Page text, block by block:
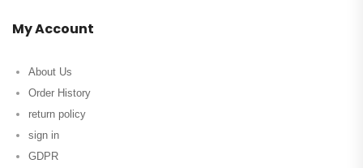
My Account
About Us
Order History
return policy
sign in
GDPR